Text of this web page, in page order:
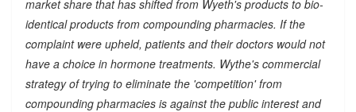
market share that has shifted from Wyeth's products to bio-
identical products from compounding pharmacies. If the
complaint were upheld, patients and their doctors would not
have a choice in hormone treatments. Wythe's commercial
strategy of trying to eliminate the 'competition' from
compounding pharmacies is against the public interest and